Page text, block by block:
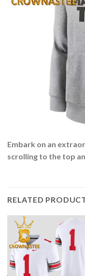
Embark on an
scrolling to the top
RELATED